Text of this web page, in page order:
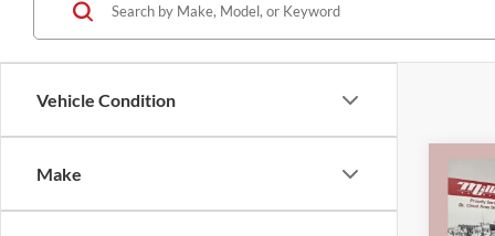
Vehicle Condition
Make
2018